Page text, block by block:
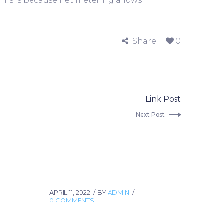
Share 0
Link Post
Next Post
APRIL 11, 2022 BYADMIN
0 COMMENTS